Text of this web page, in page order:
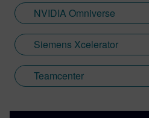
NVIDIA Omniverse
Siemens Xcelerator
Teamcenter